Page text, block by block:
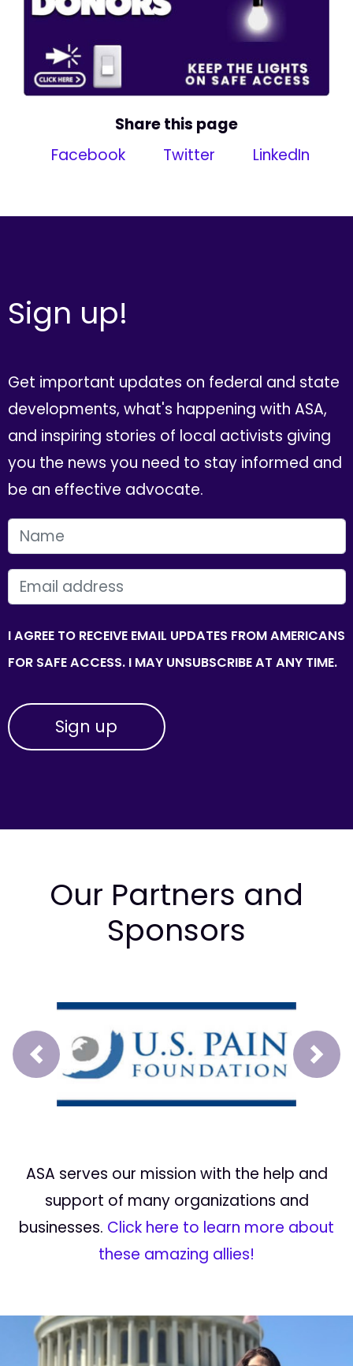
Share this page
Facebook
Twitter LinkedIn
Sign up!
Get important updates on federal and state
developments, what's happening with ASA,
and inspiring stories of local activists giving
you the news you need to stay informed and
be an effective advocate.
FIRST NAME
EMAIL
I AGREE TO RECEIVE EMAIL UPDATES FROM AMERICANS
FOR SAFE ACCESS. I MAY UNSUBSCRIBE AT ANY TIME.
Our Partners and
Sponsors
Prev Next
ASA serves our mission with the help and
support of many organizations and
businesses. Click here to learn more about
these amazing allies!